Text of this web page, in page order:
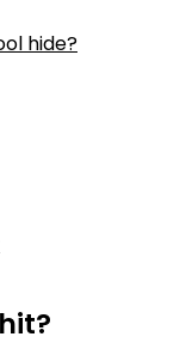
hide?